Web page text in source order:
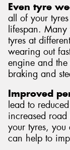
Even tyre
all of your
lifespan.
tyres at
wearing out
engine and
braking and
Improved
lead to
increased
your tyres,
can help to